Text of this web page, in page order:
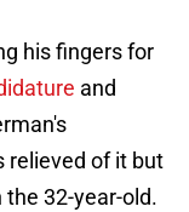
his fingers for
and
relieved of it but
32-year-old.